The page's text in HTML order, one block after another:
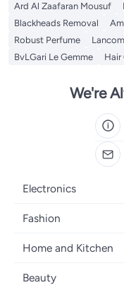
Ard Al Zaafaran Mousuf
Blackheads Removal
Robust Perfume
BvLGari Le Gemme
Hair
We're
Electronics
Mobiles
Laptops
Home Appliances
Fashion
Women's Fashion
Home and Kitchen
Bath
Beauty